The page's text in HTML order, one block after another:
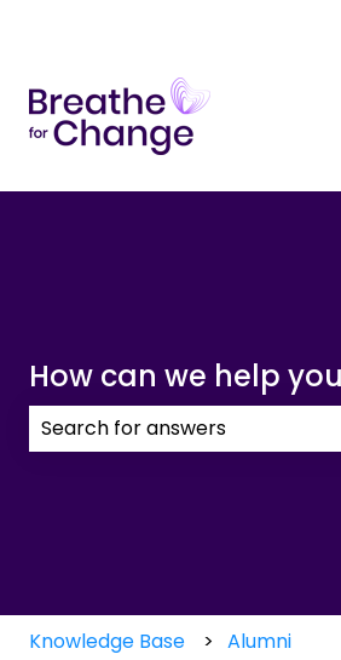
How can we help
Knowledge Base Alumni